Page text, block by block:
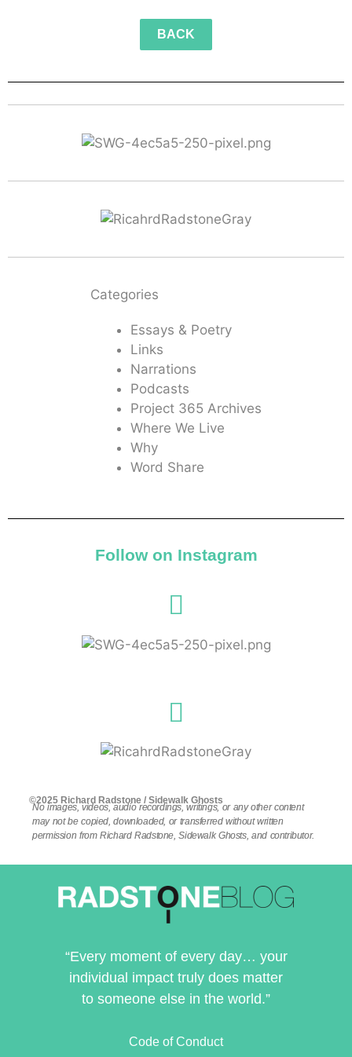
BACK
Categories
Essays & Poetry
Links
Narrations
Podcasts
Project 365 Archives
Where We Live
Why
Word Share
Follow on Instagram
©2025 Richard Radstone / Sidewalk Ghosts
No images, videos, audio recordings, writings, or any other content
may not be copied, downloaded, or transferred without written
permission from Richard Radstone, Sidewalk Ghosts, and contributor.
“Every moment of every day… your
individual impact truly does matter
to someone else in the world.”
Code of Conduct